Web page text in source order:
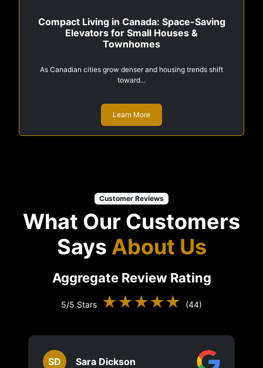
Compact Living in Canada: Space-Saving
Elevators for Small Houses &
Townhomes
As Canadian cities grow denser and housing trends shift
toward...
Learn More
Customer Reviews
What Our Customers
Says About Us
Aggregate Review Rating
5/5 Stars ★★★★★ (44)
SD Sara Dickson